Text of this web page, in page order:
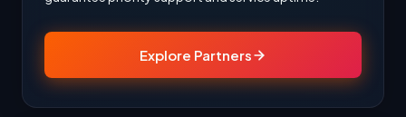
Explore Partners